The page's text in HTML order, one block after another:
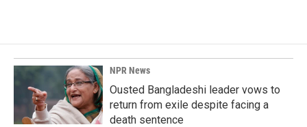
NPR News
Ousted Bangladeshi leader vows to
return from exile despite facing a
death sentence